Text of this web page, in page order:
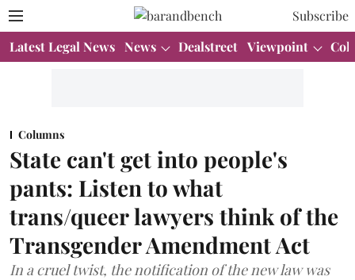
Subscribe
Latest Legal News News Dealstreet Viewpoint
Columns
State can't get into people's
pants: Listen to what
trans/queer lawyers think of the
Transgender Amendment Act
In a cruel twist, the notification of the new law was